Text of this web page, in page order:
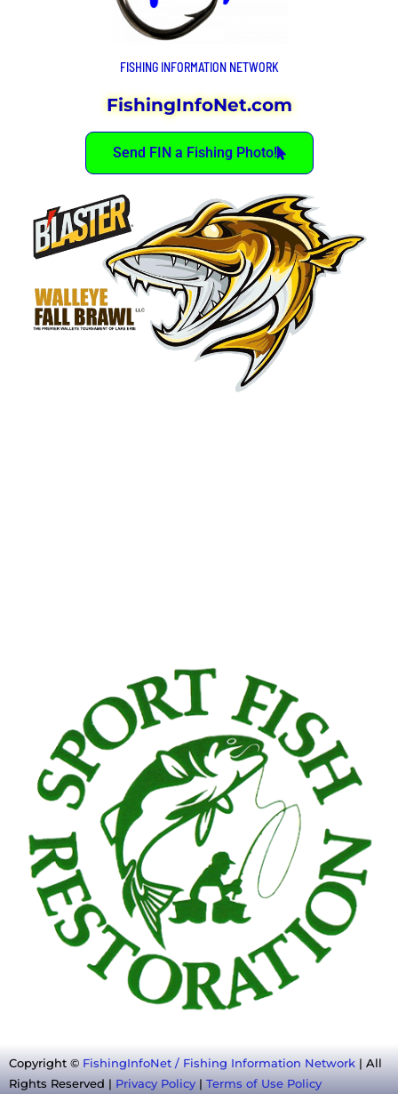
FISHING INFORMATION NETWORK
FishingInfoNet.com
Send FIN a Fishing Photo!
Copyright © FishingInfoNet / Fishing Information Network | All
Rights Reserved | Privacy Policy | Terms of Use Policy